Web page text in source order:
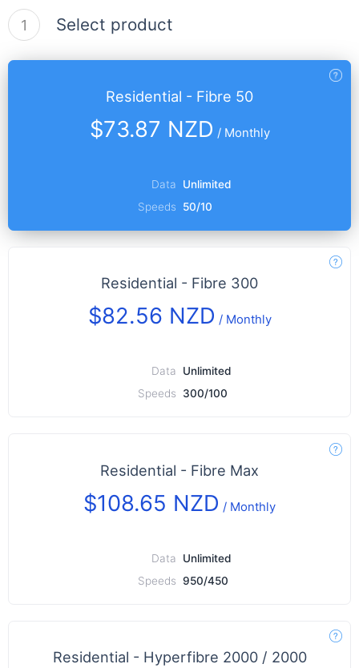
1 Select product
Residential - Fibre 50
$73.87 NZD / Monthly
Data
Unlimited
Speeds
50/10
Residential - Fibre 300
$82.56 NZD / Monthly
Data
Unlimited
Speeds
300/100
Residential - Fibre Max
$108.65 NZD / Monthly
Data
Unlimited
Speeds 950/450
Residential - Hyperfibre 2000 / 2000